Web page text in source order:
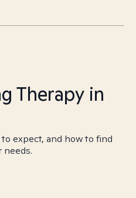
Therapy in
expect, and how to find